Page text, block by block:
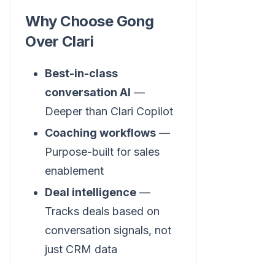
Why Choose Gong
Over Clari
Best-in-class
conversation AI —
Deeper than Clari Copilot
Coaching workflows —
Purpose-built for sales
enablement
Deal intelligence —
Tracks deals based on
conversation signals, not
just CRM data